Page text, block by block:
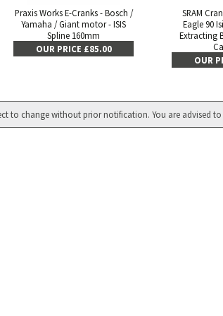
Praxis Works E-Cranks - Bosch /
Yamaha / Giant motor - ISIS
Spline 160mm
OUR PRICE £85.00
SRAM
Eagle 90
Extracting
OUR
to change without prior notification. You are advised